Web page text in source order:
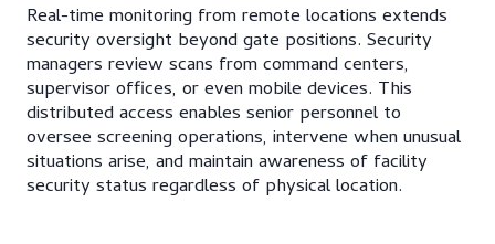
Real-time monitoring from remote locations extends
security oversight beyond gate positions. Security
managers review scans from command centers,
supervisor offices, or even mobile devices. This
distributed access enables senior personnel to
oversee screening operations, intervene when unusual
situations arise, and maintain awareness of facility
security status regardless of physical location.